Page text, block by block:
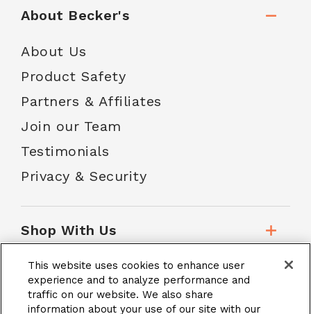
About Becker's
About Us
Product Safety
Partners & Affiliates
Join our Team
Testimonials
Privacy & Security
Shop With Us
Customer Service
This website uses cookies to enhance user
experience and to analyze performance and
traffic on our website. We also share
information about your use of our site with our